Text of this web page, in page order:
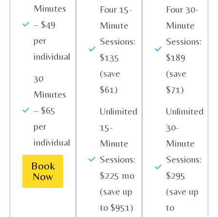
Minutes
– $49
per
individual
30
Minutes
– $65
per
individual
Book
Now
Four 15-
Minute
Sessions:
$135
(save
$61)
Unlimited
15-
Minute
Sessions:
$225 mo
(save up
to $951)
Four 30-
Minute
Sessions:
$189
(save
$71)
Unlimited
30-
Minute
Sessions:
$295
(save up
to